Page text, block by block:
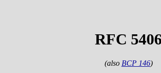
RFC 5406
(also BCP 146)